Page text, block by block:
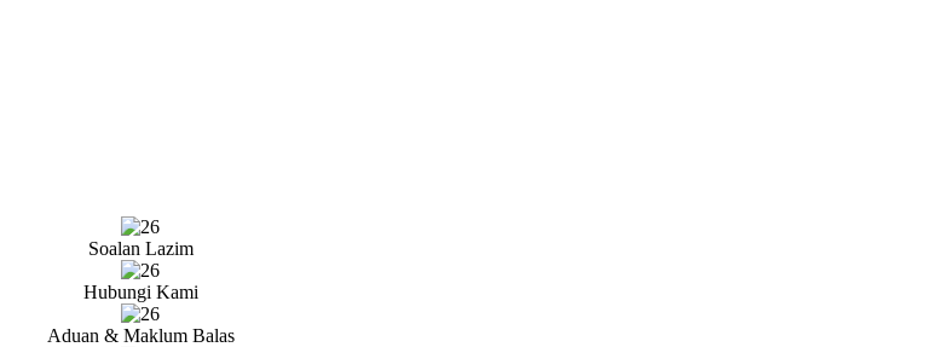
Soalan Lazim
Hubungi Kami
Aduan & Maklum Balas